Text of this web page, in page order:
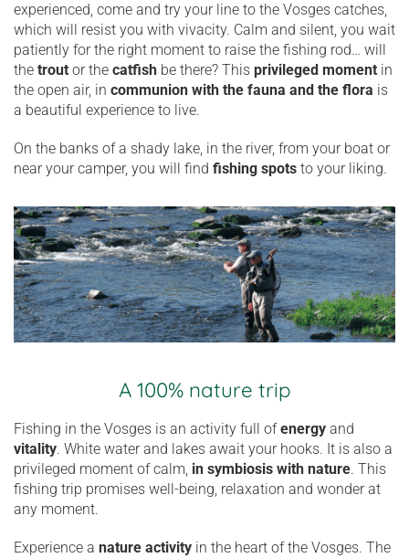
experienced, come and try your line to the Vosges catches,
which will resist you with vivacity. Calm and silent, you wait
patiently for the right moment to raise the fishing rod… will
the trout or the catfish be there? This privileged moment in
the open air, in communion with the fauna and the flora is
a beautiful experience to live.
On the banks of a shady lake, in the river, from your boat or
near your camper, you will find fishing spots to your liking.
A 100% nature trip
Fishing in the Vosges is an activity full ofenergy and
vitality. White water and lakes await your hooks. It is also a
privileged moment of calm, in symbiosis with nature. This
fishing trip promises well-being, relaxation and wonder at
any moment.
Experience a nature activity in the heart of the Vosges. The